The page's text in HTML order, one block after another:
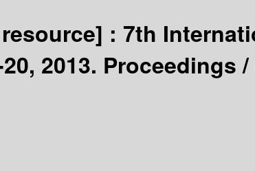
: 7th
2013. Proceedings /